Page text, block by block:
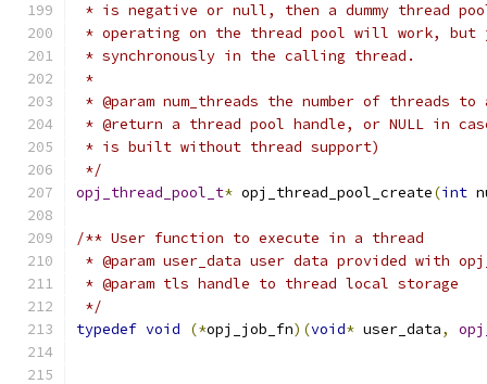
* is negative or null, then a dummy thread
* operating on the thread pool will work, but
* synchronously in the calling thread.
*
* @param num_threads the number of
* @return a thread pool handle, or NULL in
* is built without thread support)
*/
opj_thread_pool_t* opj_thread_pool_create(int
/** User function to execute in a thread
* @param user_data user data provided with
* @param tls handle to thread local storage
*/
typedef void (*opj_job_fn)(void* user_data,